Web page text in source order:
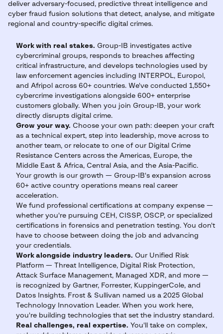
deliver adversary-focused, predictive threat intelligence and
cyber fraud fusion solutions that detect, analyse, and mitigate
regional and country-specific digital crimes.
Work with real stakes. Group-IB investigates active
cybercriminal groups, responds to breaches affecting
critical infrastructure, and develops technologies used by
law enforcement agencies including INTERPOL, Europol,
and Afripol across 60+ countries. We've conducted 1,550+
cybercrime investigations alongside 600+ enterprise
customers globally. When you join Group-IB, your work
directly disrupts digital crime.
Grow your way. Choose your own path: deepen your craft
as a technical expert, step into leadership, move across to
another team, or relocate to one of our Digital Crime
Resistance Centers across the Americas, Europe, the
Middle East & Africa, Central Asia, and the Asia-Pacific.
Your growth is our growth — Group-IB's expansion across
60+ active country operations means real career
acceleration.
We fund professional certifications at company expense —
whether you're pursuing CEH, CISSP, OSCP, or specialized
certifications in forensics and penetration testing. You don't
have to choose between doing the job and advancing
your credentials.
Work alongside industry leaders. Our Unified Risk
Platform — Threat Intelligence, Digital Risk Protection,
Attack Surface Management, Managed XDR, and more —
is recognized by Gartner, Forrester, KuppingerCole, and
Datos Insights. Frost & Sullivan named us a 2025 Global
Technology Innovation Leader. When you work here,
you're building technologies that set the industry standard.
Real challenges, real expertise. You'll take on complex,